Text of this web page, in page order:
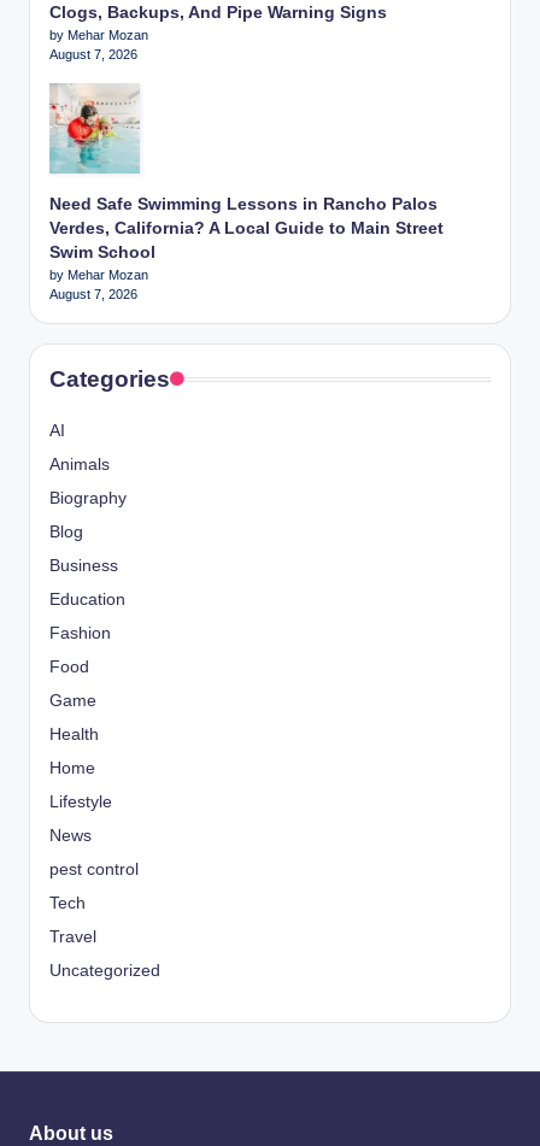
Clogs, Backups, And Pipe Warning Signs
by Mehar Mozan
August 7, 2026
Need Safe Swimming Lessons in Rancho Palos
Verdes, California? A Local Guide to Main Street
Swim School
by Mehar Mozan
August 7, 2026
Categories
AI
Animals
Biography
Blog
Business
Education
Fashion
Food
Game
Health
Home
Lifestyle
News
pest control
Tech
Travel
Uncategorized
About us